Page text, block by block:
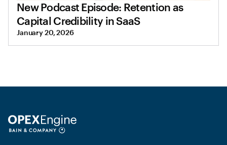
New Podcast Episode: Retention as
Capital Credibility in SaaS
January 20, 2026